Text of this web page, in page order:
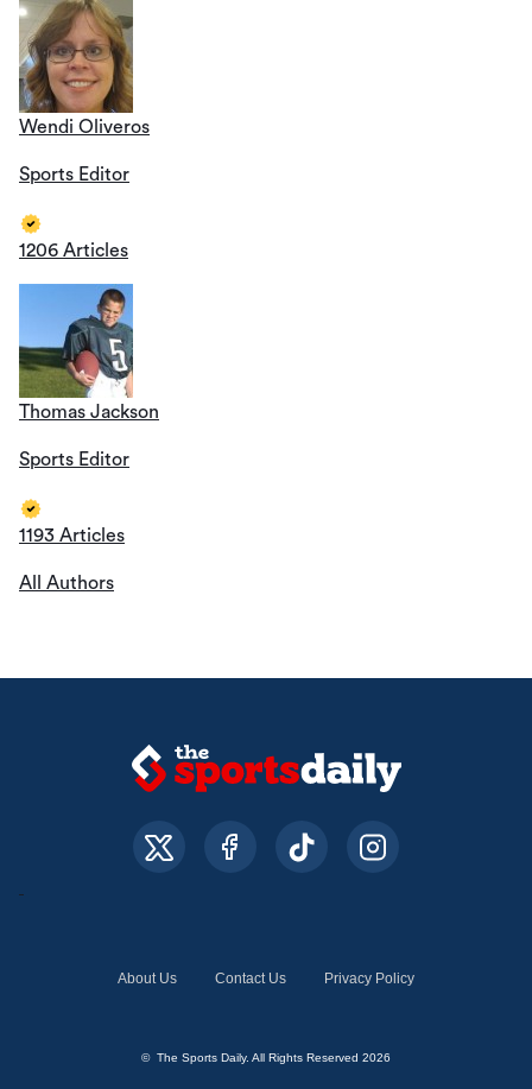
Wendi Oliveros
Sports Editor
1206 Articles
Thomas Jackson
Sports Editor
1193 Articles
All Authors
About Us Contact Us Privacy Policy
© The Sports Daily. All Rights Reserved 2026